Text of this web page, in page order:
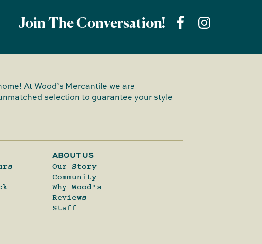
Join The Conversation!
At Wood’s Mercantile we are
selection to guarantee your style
ABOUT US
Our Story
Community
Why Wood's
Reviews
Staff